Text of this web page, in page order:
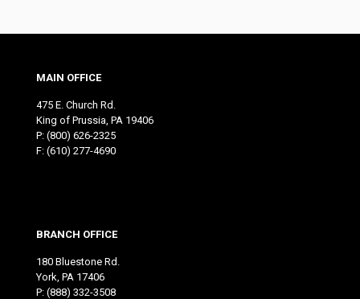
MAIN OFFICE
475 E. Church Rd.
King of Prussia, PA 19406
P: (800) 626-2325
F: (610) 277-4690
BRANCH OFFICE
180 Bluestone Rd.
York, PA 17406
P: (888) 332-3508